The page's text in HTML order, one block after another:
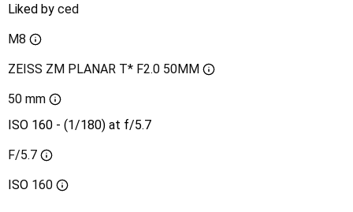
Liked by ced
M8
ZEISS ZM PLANAR T* F2.0 50MM
50 mm
ISO 160 - (1/180) at f/5.7
F/5.7
ISO 160